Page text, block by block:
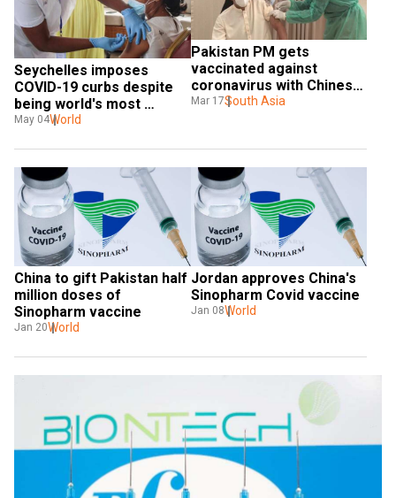
Seychelles imposes
COVID-19 curbs despite
being world's most
vaccinated nation
May 04World
Pakistan PM gets
vaccinated against
coronavirus with Chinese
vaccine Sinopharm
Mar 17South Asia
China to gift Pakistan half
million doses of
Sinopharm vaccine
Jan 20World
Jordan approves China's
Sinopharm Covid vaccine
Jan 08World